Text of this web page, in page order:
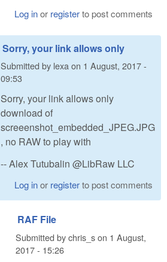
Log inor registerto post comments
Sorry, your link allows only
Submitted by lexaon 1 August, 2017 -
09:53
Sorry, your link allows only
download of
screeenshot_embedded_JPEG.JPG
, no RAW to play with
-- Alex Tutubalin @LibRaw LLC
Log inor registerto post comments
RAF File
Submitted bychris_son 1 August,
2017 - 15:26